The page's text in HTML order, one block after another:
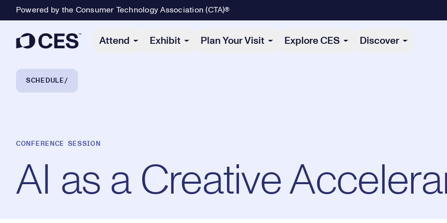
Powered by the Consumer Technology Association (CTA)®
Attend Exhibit Plan Your Visit Explore CES Discover
Breadcrumb Navigation
SCHEDULE
CONFERENCE SESSION
AI as a Creative